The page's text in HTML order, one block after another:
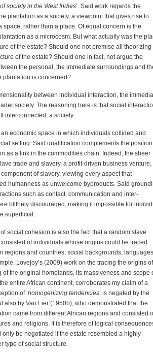
society in the West Indies’. Said work regards the
plantation as a society, a viewpoint that gives rise to
space, rather than a place. Of equal concern is the
as a microcosm. But what actually was the
of the estate? Should one not premise all theorizing
of the estate? Should one in fact, not argue the
the personal, the immediate surroundings and
plantation is concerned?
between individual interaction, the
society. The reasoning here is that social
interconnected, a society.
economic space in which individuals collided and
setting. Said qualification complements the position
as a link in the commodities chain. Indeed, the sheer
trade and slavery, a profit-driven business venture,
of slavery, viewing every aspect that
humanness as unwelcome byproducts. Said
such as contact, communication and inter-
blithely discouraged, making it impossible for
superficial.
social cohesion is also the fact that a random slave
of individuals whose origins could be traced
regions and countries, social backgrounds, languages
Lovejoy’s (2009) work on the tracing the origins of
of the original homelands, its massiveness and scope
entire African continent, corroborates my claim of a
of ‘homogenizing tendencies’ is negated by the
also by Van Lier (1950b), who demonstrated that the
came from different African regions and consisted
and religions. It is therefore of logical
only be negotiated if the estate resembled a highly
type of social structure.